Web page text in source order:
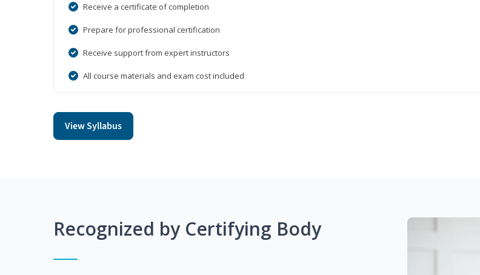
Receive a certificate of completion
Prepare for professional certification
Receive support from expert instructors
All course materials and exam cost included
View Syllabus
Recognized by Certifying Body